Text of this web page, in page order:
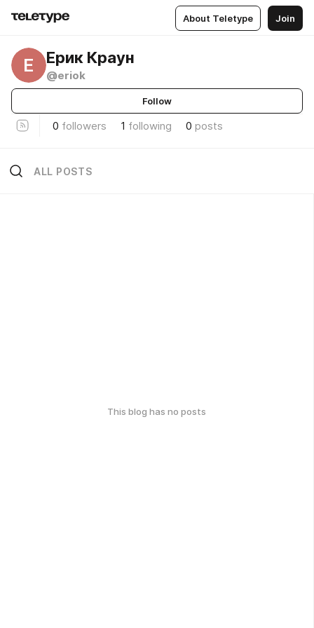
About Teletype Join
Е Ерик Краун
@eriok
Follow
0 followers 1 following 0 posts
ALL POSTS
This blog has no posts